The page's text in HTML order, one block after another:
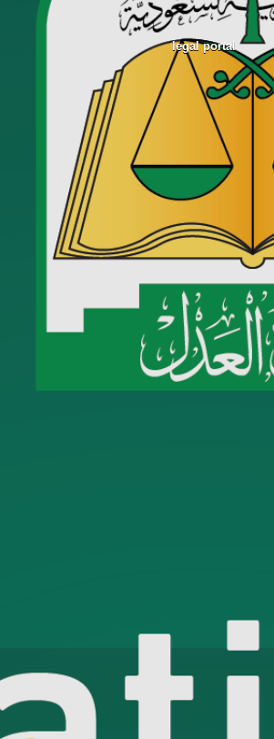
legal portal